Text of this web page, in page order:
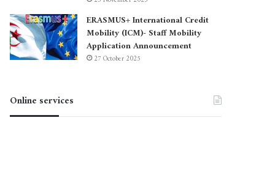
ERASMUS+ International Credit
Mobility (ICM)- Staff Mobility
Application Announcement
27 October 2025
Online services